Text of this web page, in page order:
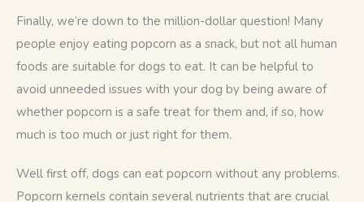
Finally, we’re down to the million-dollar question! Many
people enjoy eating popcorn as a snack, but not all human
foods are suitable for dogs to eat. It can be helpful to
avoid unneeded issues with your dog by being aware of
whether popcorn is a safe treat for them and, if so, how
much is too much or just right for them.
Well first off, dogs can eat popcorn without any problems.
Popcorn kernels contain several nutrients that are crucial